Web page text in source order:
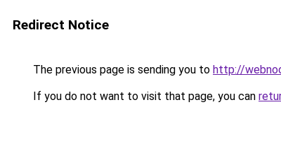
Redirect Notice
The previous page is sending you to http://
If you do not want to visit that page, you can